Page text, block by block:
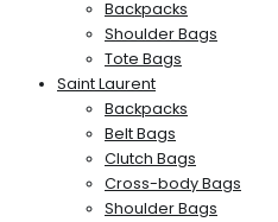
Backpacks
Shoulder Bags
Tote Bags
Saint Laurent
Backpacks
Belt Bags
Clutch Bags
Cross-body Bags
Shoulder Bags